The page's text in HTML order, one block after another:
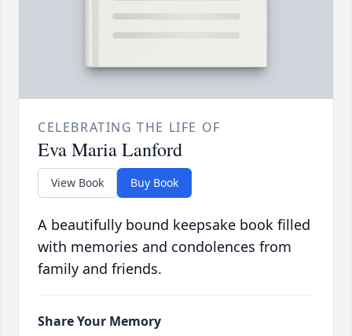
CELEBRATING THE LIFE OF
Eva Maria Lanford
View Book Buy Book
A beautifully bound keepsake book filled
with memories and condolences from
family and friends.
Share Your Memory